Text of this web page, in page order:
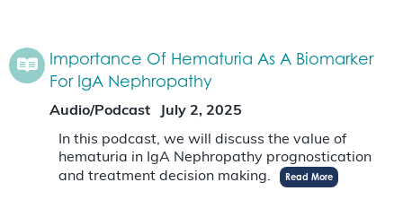
Importance Of Hematuria As A Biomarker
For IgA Nephropathy
Audio/Podcast
July 2, 2025
In this podcast, we will discuss the value of
hematuria in IgA Nephropathy prognostication
and treatment decision making.
Read More